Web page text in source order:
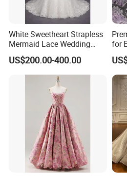
White Sweetheart Strapless
Mermaid Lace Wedding
Dress with Open Back &
Scalloped Train
US$200.00-400.00
for